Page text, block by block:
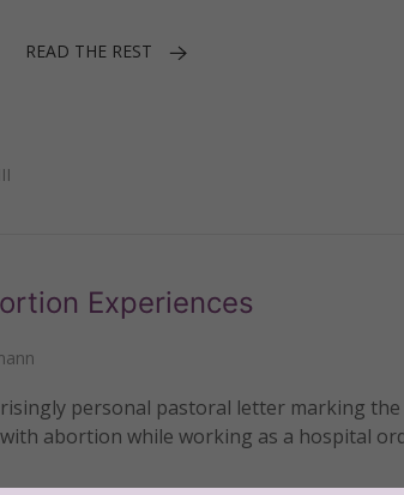
READ THE REST
Experiences
personal pastoral letter marking
abortion while working as a hospital